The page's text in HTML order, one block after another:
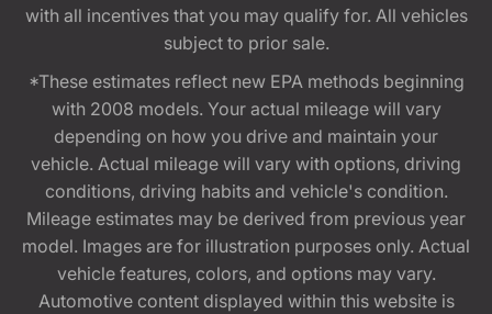
with all incentives that you may qualify for. All vehicles
subject to prior sale.
*These estimates reflect new EPA methods beginning
with 2008 models. Your actual mileage will vary
depending on how you drive and maintain your
vehicle. Actual mileage will vary with options, driving
conditions, driving habits and vehicle's condition.
Mileage estimates may be derived from previous year
model. Images are for illustration purposes only. Actual
vehicle features, colors, and options may vary.
Automotive content displayed within this website is